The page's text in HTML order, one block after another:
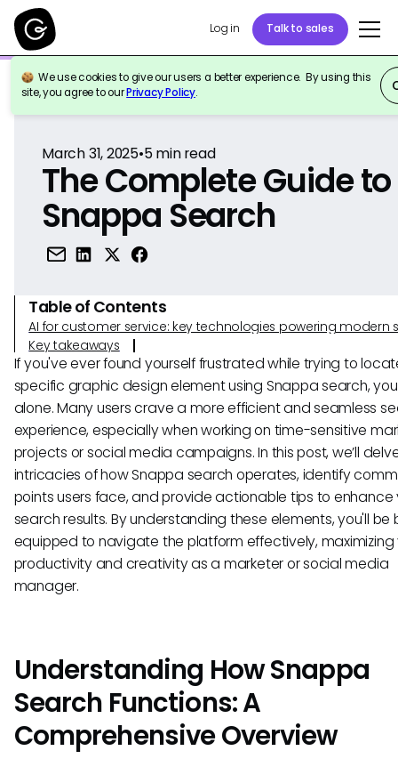
Log in Talk to sales
We use cookies to give our users a better experience. By using this
site, you agree to ourPrivacy Policy.
Back to Reference
March 31, 2025•5min read
The Complete Guide to
Snappa Search
Table of Contents
AI for customer service: key technologies powering modern
Key takeaways
If you've ever found yourself frustrated while trying to
specific graphic design element using Snappa search,
alone. Many users crave a more efficient and seamless
experience, especially when working on time-sensitive
projects or social media campaigns. In this post, we’ll
intricacies of how Snappa search operates, identify
points users face, and provide actionable tips to enhance
search results. By understanding these elements, you'll be
equipped to navigate the platform effectively, maximizing
productivity and creativity as a marketer or social media
manager.
Understanding How Snappa
Search Functions: A
Comprehensive Overview